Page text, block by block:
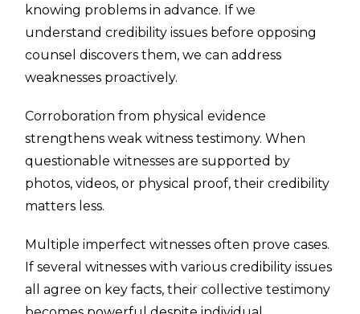
knowing problems in advance. If we
understand credibility issues before opposing
counsel discovers them, we can address
weaknesses proactively.
Corroboration from physical evidence
strengthens weak witness testimony. When
questionable witnesses are supported by
photos, videos, or physical proof, their credibility
matters less.
Multiple imperfect witnesses often prove cases.
If several witnesses with various credibility issues
all agree on key facts, their collective testimony